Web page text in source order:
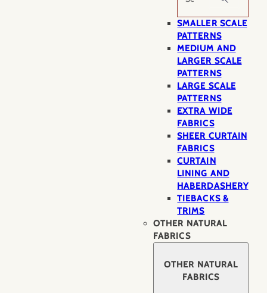
SMALLER SCALE
PATTERNS
MEDIUM AND
LARGER SCALE
PATTERNS
LARGE SCALE
PATTERNS
EXTRA WIDE
FABRICS
SHEER CURTAIN
FABRICS
CURTAIN
LINING AND
HABERDASHERY
TIEBACKS &
TRIMS
OTHER NATURAL
FABRICS
OTHER NATURAL
FABRICS